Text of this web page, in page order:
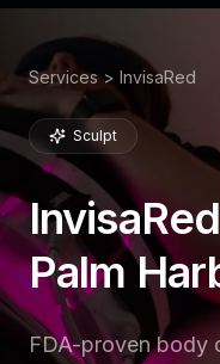
Services > InvisaRed
Sculpt
Palm
FDA-proven body